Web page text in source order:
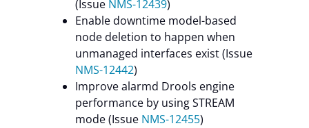
(Issue NMS-12439)
Enable downtime model-based
node deletion to happen when
unmanaged interfaces exist (Issue
NMS-12442)
Improve alarmd Drools engine
performance by using STREAM
mode (Issue NMS-12455)